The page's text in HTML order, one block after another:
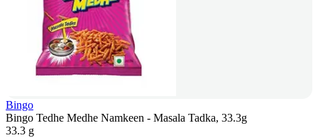
Bingo
Bingo Tedhe Medhe Namkeen - Masala Tadka, 33.3g
33.3 g